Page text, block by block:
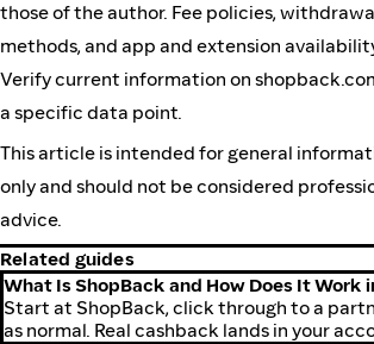
those of the author. Fee policies,
methods, and app and extension
Verify current information on
a specific data point.
This article is intended for general
only and should not be considered
advice.
Related guides
What Is ShopBack and How Does It Work
Start at ShopBack, click through to a
as normal. Real cashback lands in your